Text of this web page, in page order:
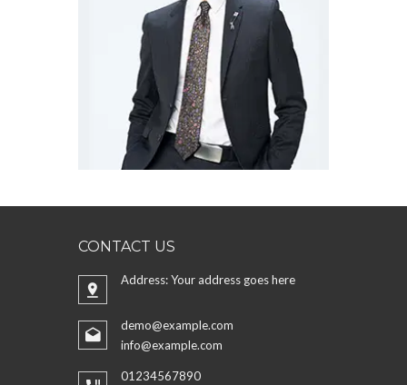
CONTACT US
Address: Your address goes here
demo@example.com
info@example.com
01234567890